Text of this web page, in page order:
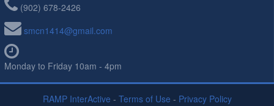
(902) 678-2426
smcn1414@gmail.com
Monday to Friday 10am - 4pm
RAMP InterActive - Terms of Use - Privacy Policy